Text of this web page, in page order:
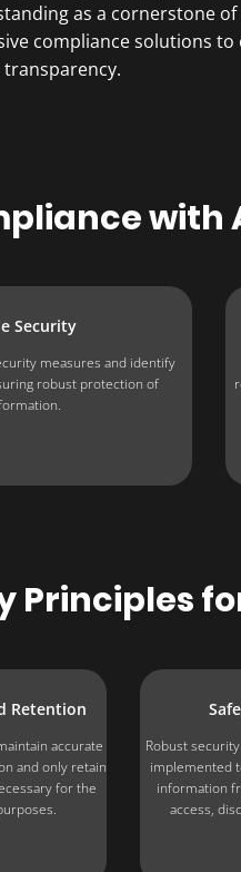
as a cornerstone
compliance solutions
Security
measures and identify
robust protection of
Principles
Retention
accurate
and only retain
for the
Robust
implemented
information
access,